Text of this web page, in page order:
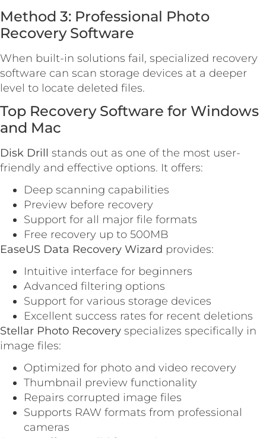
Method 3: Professional Photo
Recovery Software
When built-in solutions fail, specialized recovery
software can scan storage devices at a deeper
level to locate deleted files.
Top Recovery Software for Windows
and Mac
Disk Drill stands out as one of the most user-
friendly and effective options. It offers:
Deep scanning capabilities
Preview before recovery
Support for all major file formats
Free recovery up to 500MB
EaseUS Data Recovery Wizard provides:
Intuitive interface for beginners
Advanced filtering options
Support for various storage devices
Excellent success rates for recent deletions
Stellar Photo Recovery specializes specifically in
image files:
Optimized for photo and video recovery
Thumbnail preview functionality
Repairs corrupted image files
Supports RAW formats from professional
cameras